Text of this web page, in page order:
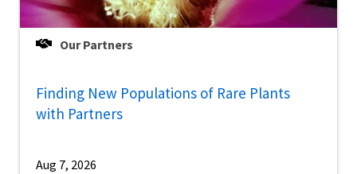
Our Partners
Finding New Populations of Rare Plants
with Partners
Aug 7, 2026